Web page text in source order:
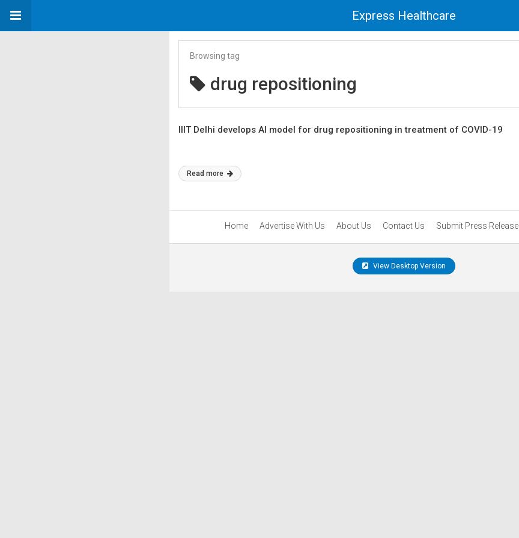
Express Healthcare
Browsing tag
drug repositioning
IIIT Delhi develops AI model for drug repositioning in treatment of COVID-19
Read more
Home Advertise With Us About Us Contact Us Submit Press Release
View Desktop Version